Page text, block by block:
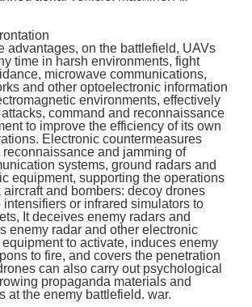
advantages, on the battlefield, UAVs
time in harsh environments, fight
microwave communications,
and other optoelectronic information
environments, effectively
command and reconnaissance
to improve the efficiency of its own
Electronic countermeasures
reconnaissance and jamming of
systems, ground radars and
equipment, supporting the operations
aircraft and bombers: decoy drones
intensifiers or infrared simulators to
It deceives enemy radars and
enemy radar and other electronic
to activate, induces enemy
to fire, and covers the penetration
can also carry out psychological
propaganda materials and
at the enemy battlefield. war.